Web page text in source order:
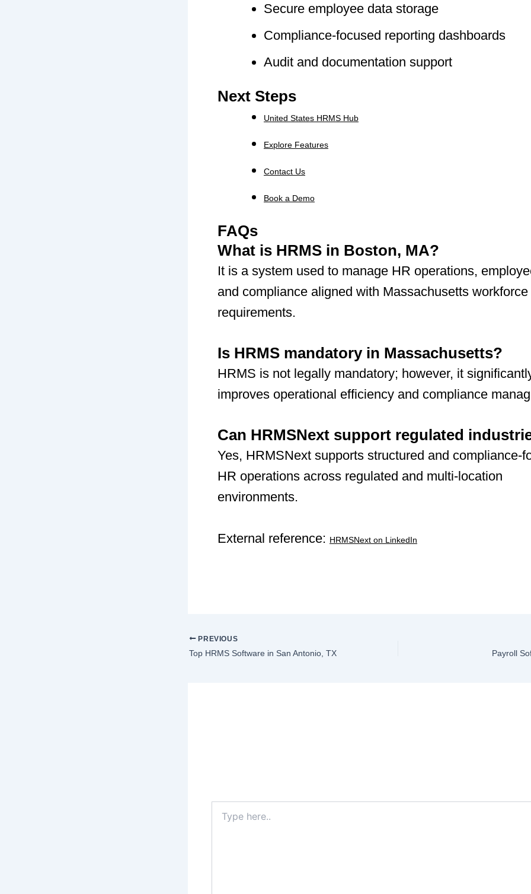
Secure employee data storage
Compliance-focused reporting dashboards
Audit and documentation support
Next Steps
United States HRMS Hub
Explore Features
Contact Us
Book a Demo
FAQs
What is HRMS in Boston, MA?
It is a system used to manage HR operations,
and compliance aligned with Massachusetts workforce
requirements.
Is HRMS mandatory in Massachusetts?
HRMS is not legally mandatory; however, it
improves operational efficiency and compliance
Can HRMSNext support regulated
Yes, HRMSNext supports structured and compliance-
HR operations across regulated and multi-location
environments.
External reference: HRMSNext on LinkedIn
PREVIOUS
Top HRMS Software in San Antonio, TX Payroll
here..